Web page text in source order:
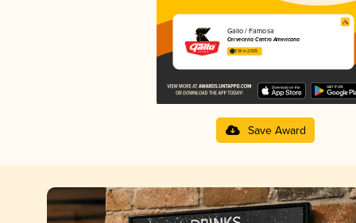
Gallo / Famosa
Cervecería Centro Americana
3.18 in 2025
Save Award